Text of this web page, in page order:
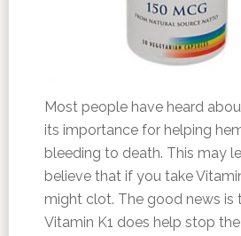
Most people have heard
its importance for helping
bleeding to death. This may
believe that if you take
might clot. The good news is
Vitamin K1 does help stop